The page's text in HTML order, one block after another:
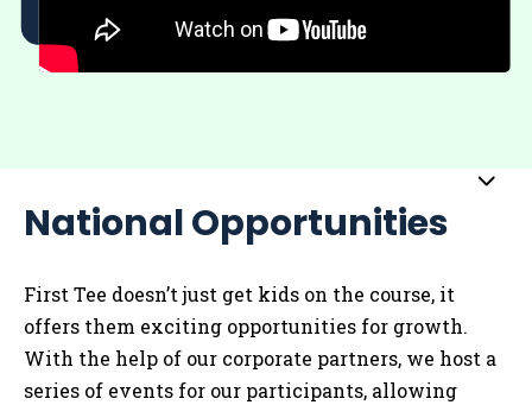
Sub
National Opportunities
First Tee doesn’t just get kids on the course, it
offers them exciting opportunities for growth.
With the help of our corporate partners, we host a
series of events for our participants, allowing